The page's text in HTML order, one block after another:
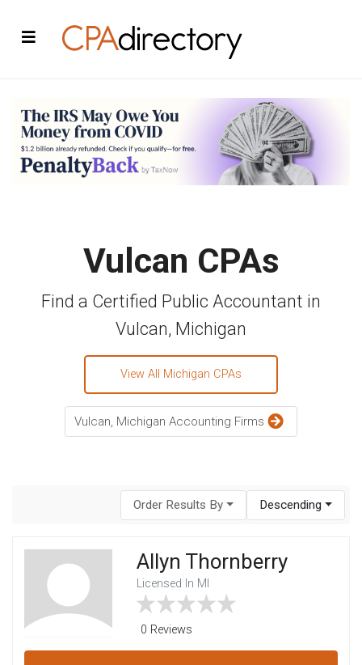
Vulcan CPAs
Find a Certified Public Accountant in
Vulcan, Michigan
View All Michigan CPAs
Vulcan, Michigan Accounting Firms
Order Results By Descending
Allyn Thornberry
Licensed In MI
0 Reviews